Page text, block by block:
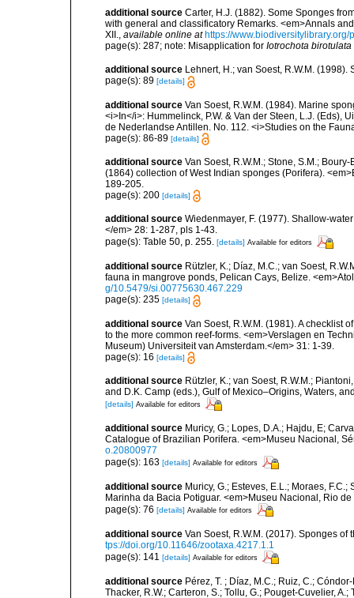
additional source Carter, H.J. (1882). Some Sponges
with general and classificatory Remarks. <em>Annals
XII., available online at https://
page(s): 287; note: Misapplication for Iotrochota birotulata
additional source Lehnert, H.; van Soest, R.W.M.
page(s): 89 [details]
additional source Van Soest, R.W.M. (1984). Marine
<i>In</i>: Hummelinck, P.W. & Van der Steen, L.J.
de Nederlandse Antillen. No. 112. <i>Studies on the
page(s): 86-89 [details]
additional source Van Soest, R.W.M.; Stone, S.M.;
(1864) collection of West Indian sponges (Porifera).
189-205.
page(s): 200 [details]
additional source Wiedenmayer, F. (1977). Shallow-
</em> 28: 1-287, pls 1-43.
page(s): Table 50, p. 255. [details] Available for editors
additional source Rützler, K.; Díaz, M.C.; van Soest,
fauna in mangrove ponds, Pelican Cays, Belize.
g/10.5479/si.00775630.467.229
page(s): 235 [details]
additional source Van Soest, R.W.M. (1981). A checklist
to the more common reef-forms. <em>Verslagen en
Museum) Universiteit van Amsterdam.</em> 31: 1-39.
page(s): 16 [details]
additional source Rützler, K.; van Soest, R.W.M.;
and D.K. Camp (eds.), Gulf of Mexico–Origins, Waters,
[details] Available for editors
additional source Muricy, G.; Lopes, D.A.; Hajdu, E;
Catalogue of Brazilian Porifera. <em>Museu Nacional,
o.20800977
page(s): 163 [details] Available for editors
additional source Muricy, G.; Esteves, E.L.; Moraes,
Marinha da Bacia Potiguar. <em>Museu Nacional, Rio
page(s): 76 [details] Available for editors
additional source Van Soest, R.W.M. (2017). Sponges
tps://doi.org/10.11646/zootaxa.4217.1.1
page(s): 141 [details] Available for editors
additional source Pérez, T. ; Díaz, M.C.; Ruiz, C.;
Thacker, R.W.; Carteron, S.; Tollu, G.; Pouget-Cuvelier,